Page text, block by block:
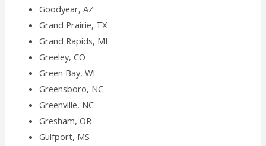
Goodyear, AZ
Grand Prairie, TX
Grand Rapids, MI
Greeley, CO
Green Bay, WI
Greensboro, NC
Greenville, NC
Gresham, OR
Gulfport, MS